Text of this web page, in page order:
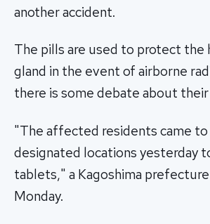
another accident.
The pills are used to protect the
gland in the event of airborne
there is some debate about
"The affected residents came
designated locations yesterday
tablets," a Kagoshima
Monday.